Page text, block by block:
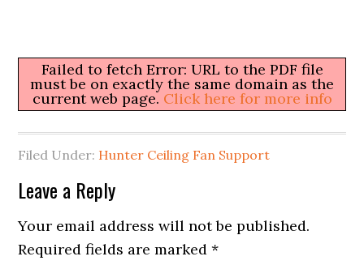
Failed to fetch Error: URL to the PDF file
must be on exactly the same domain as the
current web page. Click here for more info
Filed Under: Hunter Ceiling Fan Support
Leave a Reply
Your email address will not be published.
Required fields are marked*